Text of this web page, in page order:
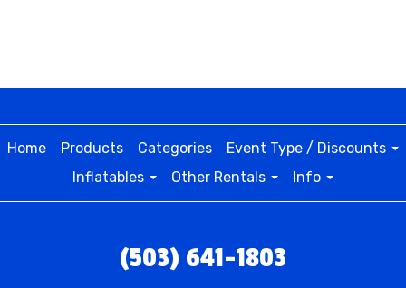
Home Products Categories
Event Type / Discounts
Inflatables
Other Rentals Info
(503) 641-1803